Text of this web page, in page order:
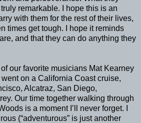
remarkable. I hope this is an
with them for the rest of their lives,
times get tough. I hope it reminds
and that they can do anything they
our favorite musicians Mat Kearney
on a California Coast cruise,
Alcatraz, San Diego,
Our time together walking through
is a moment I’ll never forget. I
(“adventurous” is just another